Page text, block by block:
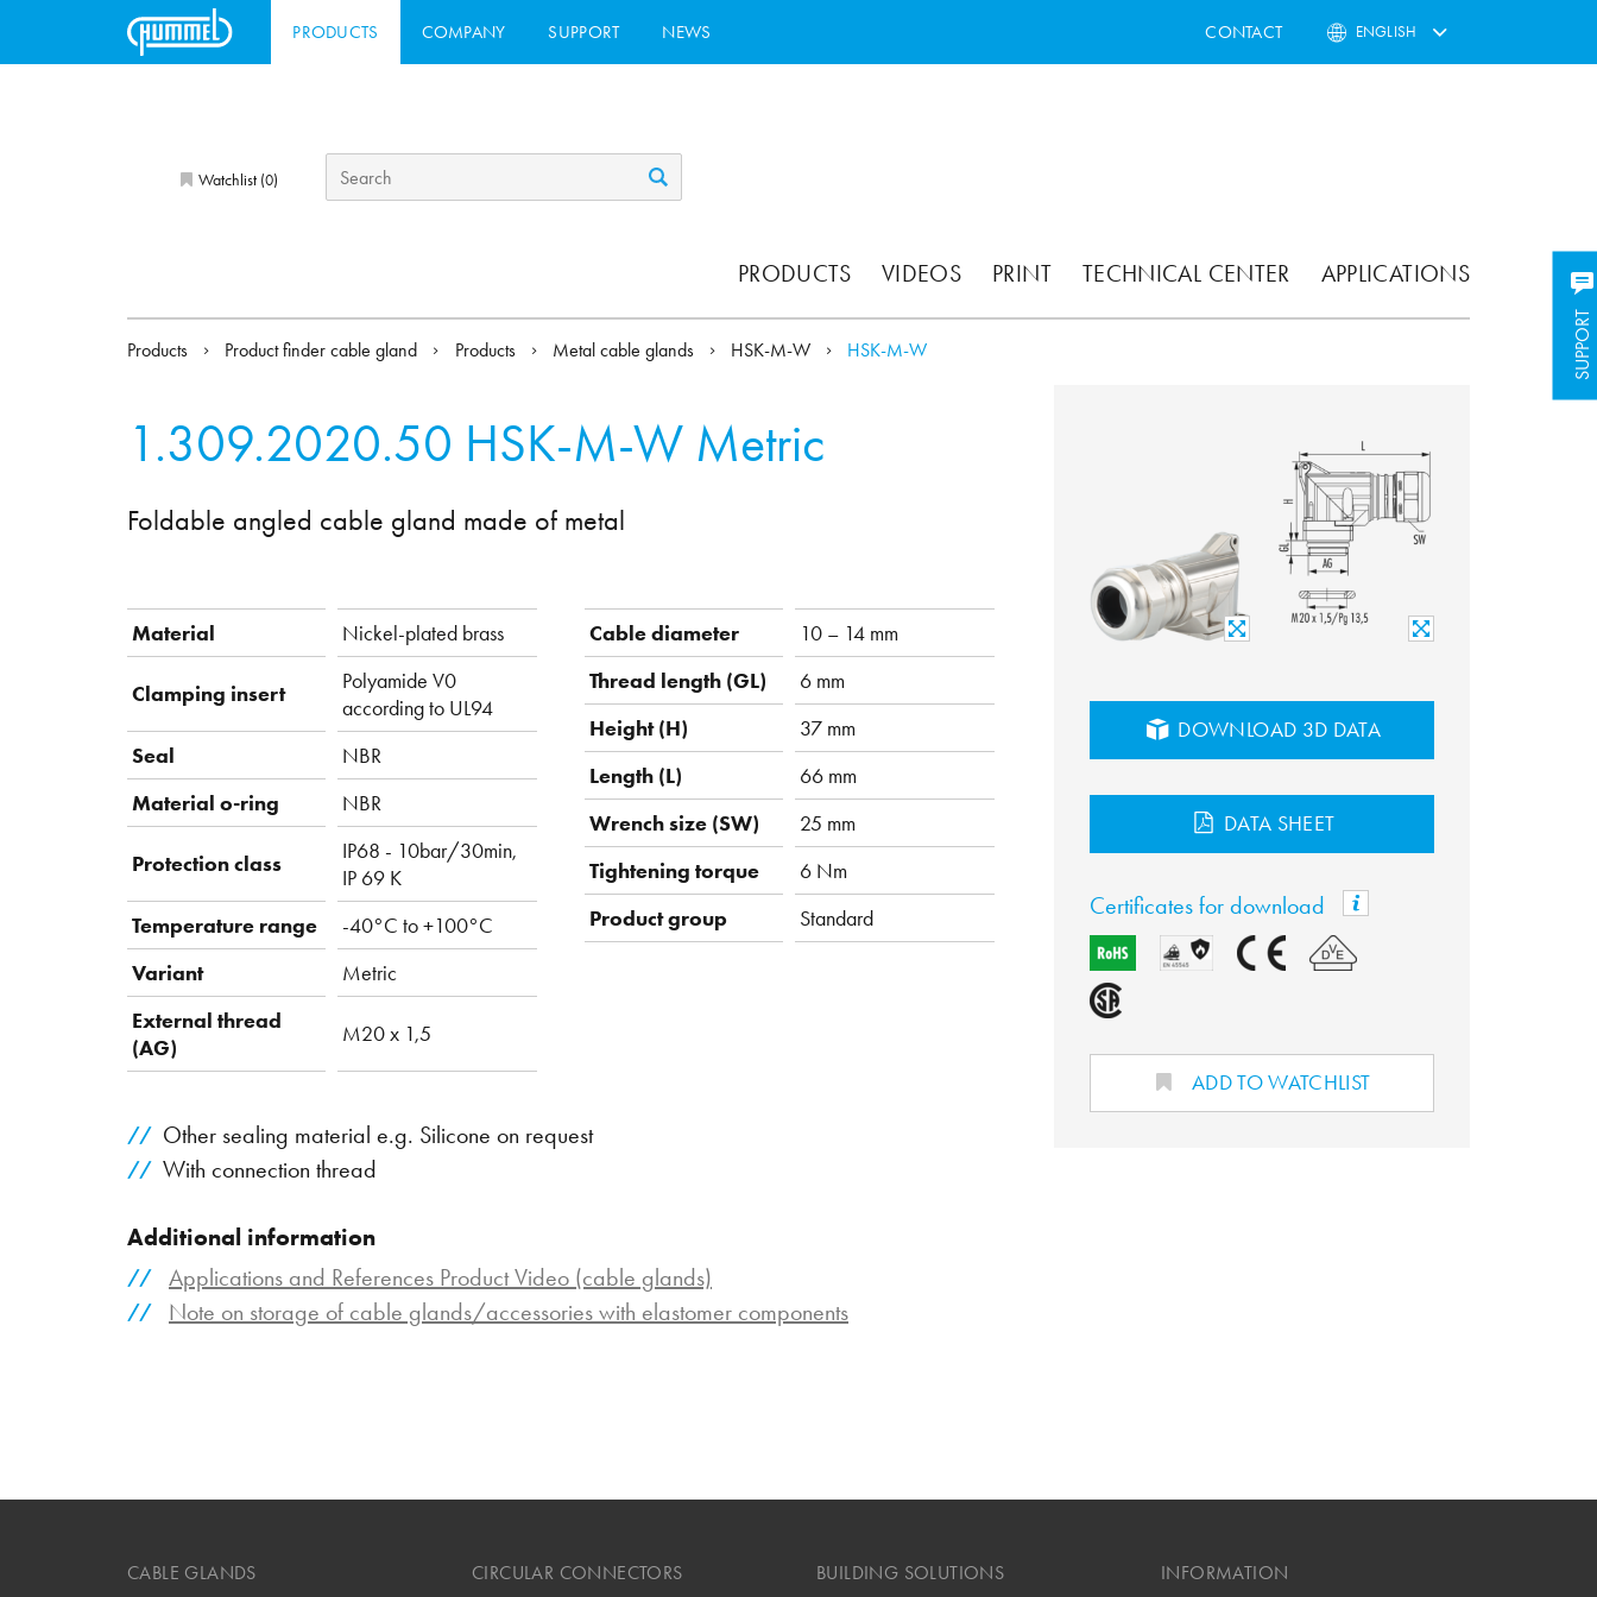
PRODUCTS COMPANY SUPPORT NEWS CONTACT ENGLISH
Watchlist (0)
PRODUCTS VIDEOS PRINT TECHNICAL CENTER APPLICATIONS
SUPPORT
Products Product finder cable gland Products Metal cable glands HSK-M-W HSK-M-W
1.309.2020.50 HSK-M-W Metric
Foldable angled cable gland made of metal
Material Nickel-plated brass
Clamping insert
Polyamide V0
according to UL94
Seal
NBR
Material o-ring
NBR
Protection class
IP68 - 10bar/30min,
IP 69 K
Temperature range
-40°C to +100°C
Variant
Metric
External thread
(AG)
M20 x 1,5
Cable diameter
10 – 14 mm
Thread length (GL)
6 mm
Height (H)
37 mm
Length (L)
66 mm
Wrench size (SW)
25 mm
Tightening torque
6 Nm
Product group
Standard
Other sealing material e.g. Silicone on request
With connection thread
Additional information
Applications and References Product Video (cable glands)
Note on storage of cable glands/accessories with elastomer components
DOWNLOAD 3D DATA
DATA SHEET
Certificates for download
ADD TO WATCHLIST
CABLE GLANDS CIRCULAR CONNECTORS BUILDING SOLUTIONS INFORMATION